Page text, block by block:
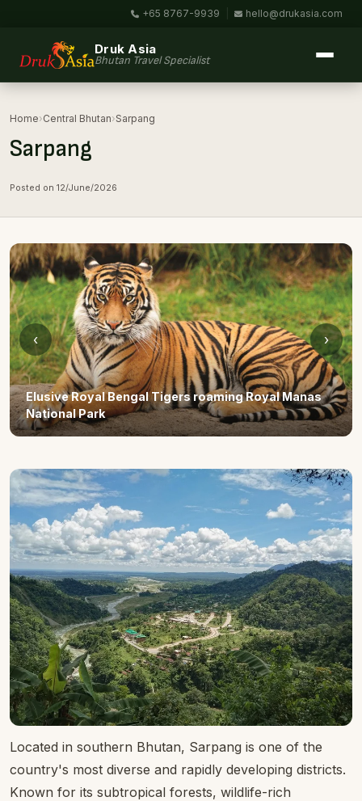
+65 8767-9939 hello@drukasia.com
Druk Asia
Bhutan Travel Specialist
Home›Central Bhutan›Sarpang
Sarpang
Posted on 12/June/2026
Elusive Royal Bengal Tigers roaming Royal Manas
National Park
‹ ›
Located in southern Bhutan, Sarpang is one of the
country's most diverse and rapidly developing districts.
Known for its subtropical forests, wildlife-rich